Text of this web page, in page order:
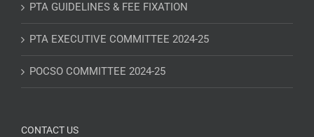
PTA GUIDELINES & FEE FIXATION
PTA EXECUTIVE COMMITTEE 2024-25
POCSO COMMITTEE 2024-25
CONTACT US